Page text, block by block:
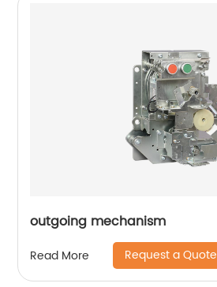
outgoing mechanism
Read More Request a Quote